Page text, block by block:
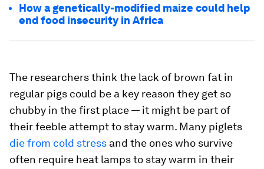
How a genetically-modified maize could help
end food insecurity in Africa
The researchers think the lack of brown fat in
regular pigs could be a key reason they get so
chubby in the first place — it might be part of
their feeble attempt to stay warm. Many piglets
die from cold stress and the ones who survive
often require heat lamps to stay warm in their